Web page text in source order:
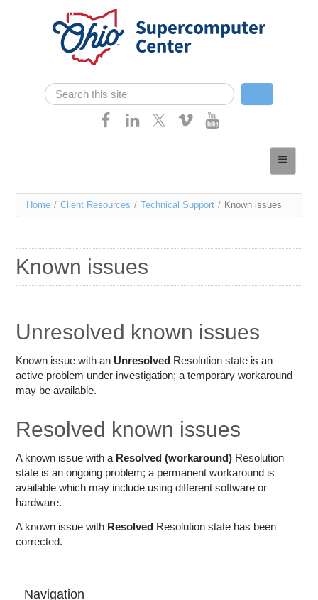
Skip navigation
Search form
Search
Services
Resources
Education
Access OSC
You
here
Home / Client Resources / Technical Support / Known issues
Known issues
Unresolved known issues
Known issue with an Unresolved Resolution state is an
active problem under investigation; a temporary workaround
may be available.
Resolved known issues
A known issue with a Resolved (workaround) Resolution
state is an ongoing problem; a permanent workaround is
available which may include using different software or
hardware.
A known issue with Resolved Resolution state has been
corrected.